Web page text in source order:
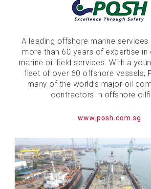
A leading offshore marine services
more than 60 years of expertise in
marine oil field services. With a
fleet of over 60 offshore vessels,
many of the world’s major oil
contractors in offshore
www.posh.com.sg